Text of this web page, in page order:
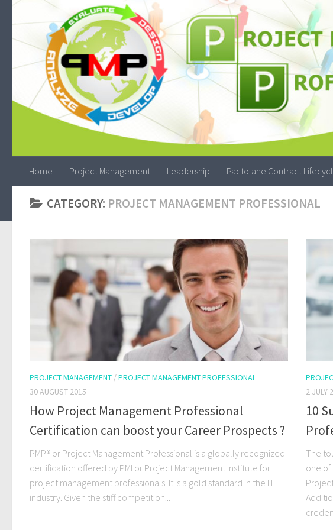
Home Project Management Leadership Pactolane Contract
CATEGORY: PROJECT MANAGEMENT PROFESSIONAL
PROJECT MANAGEMENT /PROJECT MANAGEMENT PROFESSIONAL
30 AUGUST 2015
How Project Management Professional
Certification can boost your Career Prospects ?
PMP® or Project Management Professional is a globally recognized
certification offered by PMI or Project Management Institute for
project management professionals. It is a gold standard in the IT
industry. Given the stiff competition...
2 JULY
10
The
one of